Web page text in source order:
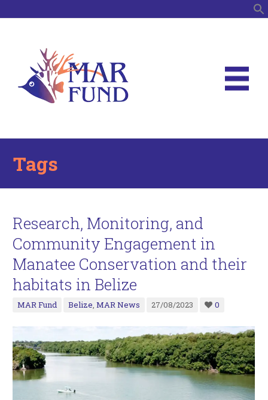
Tags
Research, Monitoring, and
Community Engagement in
Manatee Conservation and their
habitats in Belize
MAR Fund Belize,MAR News 27/08/2023 0